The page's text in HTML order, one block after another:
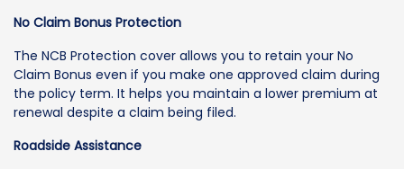
No Claim Bonus Protection
The NCB Protection cover allows you to retain your No
Claim Bonus even if you make one approved claim during
the policy term. It helps you maintain a lower premium at
renewal despite a claim being filed.
Roadside Assistance